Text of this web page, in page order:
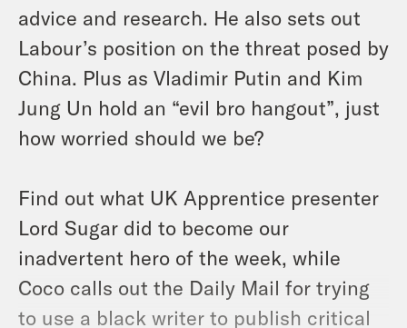
advice and research. He also sets out
Labour’s position on the threat posed by
China. Plus as Vladimir Putin and Kim
Jung Un hold an “evil bro hangout”, just
how worried should we be?
Find out what UK Apprentice presenter
Lord Sugar did to become our
inadvertent hero of the week, while
Coco calls out the Daily Mail for trying
to use a black writer to publish critical